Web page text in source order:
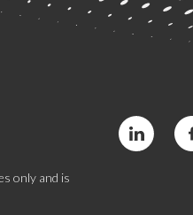
only and is